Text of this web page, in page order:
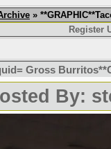
»
Register
Gross
By: